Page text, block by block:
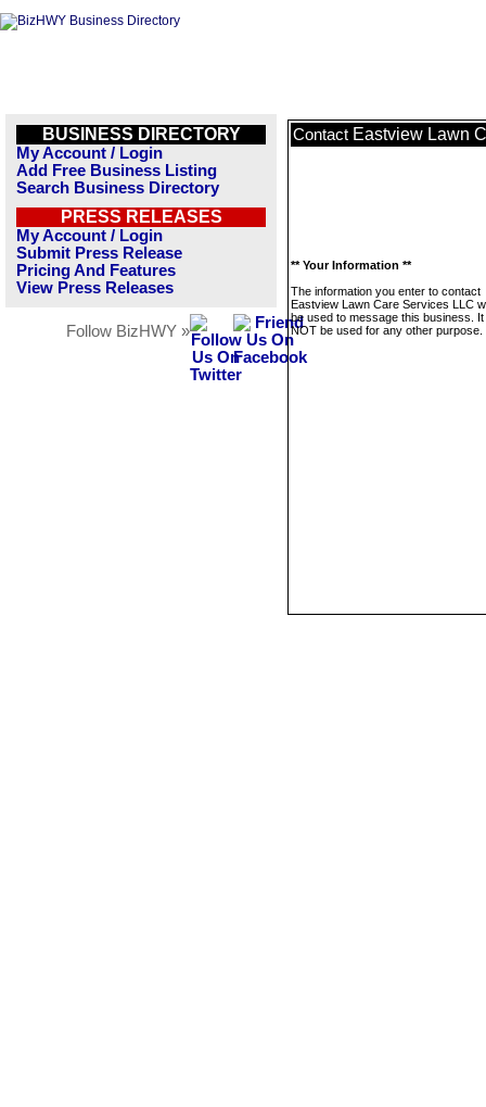
BUSINESS DIRECTORY
My Account / Login
Add Free Business Listing
Search Business Directory
PRESS RELEASES
My Account / Login
Submit Press Release
Pricing And Features
View Press Releases
Follow BizHWY »
Contact Eastview Lawn
** Your Information **
The information you enter to contact
Eastview Lawn Care Services LLC
be used to message this business. It
NOT be used for any other purpose.